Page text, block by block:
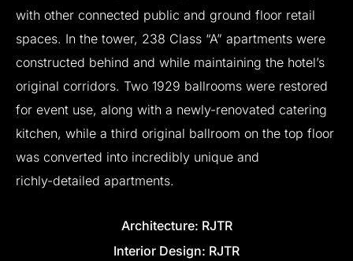
with other connected public and ground floor retail
spaces. In the tower, 238 Class “A” apartments were
constructed behind and while maintaining the hotel’s
original corridors. Two 1929 ballrooms were restored
for event use, along with a newly-renovated catering
kitchen, while a third original ballroom on the top floor
was converted into incredibly unique and
richly-detailed apartments.
Architecture: RJTR
Interior Design: RJTR